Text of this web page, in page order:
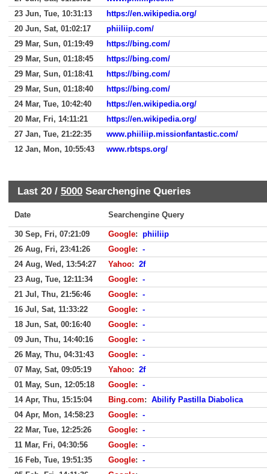
23 Jun, Tue, 10:31:13
https://en.wikipedia.org/
20 Jun, Sat, 01:02:17
phiiliip.com/
29 Mar, Sun, 01:19:49
https://bing.com/
29 Mar, Sun, 01:18:45
https://bing.com/
29 Mar, Sun, 01:18:41
https://bing.com/
29 Mar, Sun, 01:18:40
https://bing.com/
24 Mar, Tue, 10:42:40
https://en.wikipedia.org/
20 Mar, Fri, 14:11:21
https://en.wikipedia.org/
27 Jan, Tue, 21:22:35
www.phiiliip.missionfantastic.com/
12 Jan, Mon, 10:55:43
www.rbtsps.org/
Last 20 / 5000 Searchengine Queries
Date Searchengine Query
30 Sep, Fri, 07:21:09 Google: phiiliip
26 Aug, Fri, 23:41:26
Google: -
24 Aug, Wed, 13:54:27
Yahoo: 2f
23 Aug, Tue, 12:11:34
Google: -
21 Jul, Thu, 21:56:46
Google: -
16 Jul, Sat, 11:33:22
Google: -
18 Jun, Sat, 00:16:40
Google: -
09 Jun, Thu, 14:40:16
Google: -
26 May, Thu, 04:31:43
Google: -
07 May, Sat, 09:05:19
Yahoo: 2f
01 May, Sun, 12:05:18
Google: -
14 Apr, Thu, 15:15:04
Bing.com: Abilify Pastilla Diabolica
04 Apr, Mon, 14:58:23
Google: -
22 Mar, Tue, 12:25:26
Google: -
11 Mar, Fri, 04:30:56
Google: -
16 Feb, Tue, 19:51:35
Google: -